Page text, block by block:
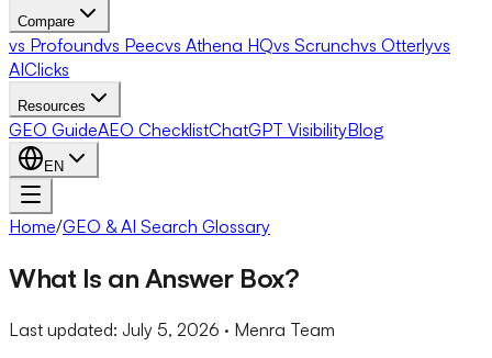
Compare
vs Profoundvs Peecvs Athena HQvs Scrunchvs Otterlyvs
AIClicks
Resources
GEO GuideAEO ChecklistChatGPT VisibilityBlog
EN
Home/GEO & AI Search Glossary
What Is an Answer Box?
Last updated: July 5, 2026 · Menra Team